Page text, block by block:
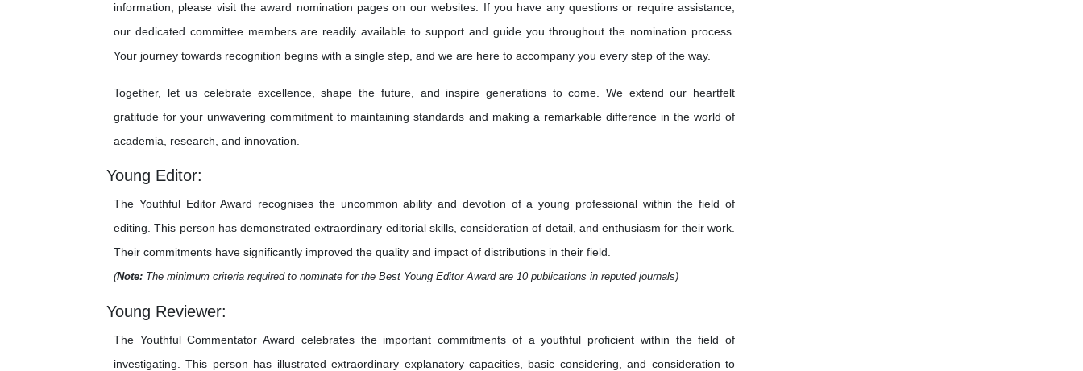
information, please visit the award nomination pages on our websites. If you have any questions or require assistance,
our dedicated committee members are readily available to support and guide you throughout the nomination process.
Your journey towards recognition begins with a single step, and we are here to accompany you every step of the way.
Together, let us celebrate excellence, shape the future, and inspire generations to come. We extend our heartfelt
gratitude for your unwavering commitment to maintaining standards and making a remarkable difference in the world of
academia, research, and innovation.
Young Editor:
The Youthful Editor Award recognises the uncommon ability and devotion of a young professional within the field of
editing. This person has demonstrated extraordinary editorial skills, consideration of detail, and enthusiasm for their work.
Their commitments have significantly improved the quality and impact of distributions in their field.
(Note: The minimum criteria required to nominate for the Best Young Editor Award are 10 publications in reputed journals)
Young Reviewer:
The Youthful Commentator Award celebrates the important commitments of a youthful proficient within the field of
investigating. This person has illustrated extraordinary explanatory capacities, basic considering, and consideration to